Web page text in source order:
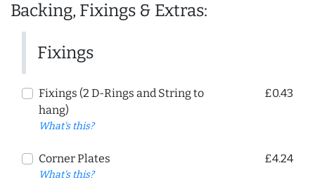
Backing, Fixings & Extras:
Fixings
Fixings (2 D-Rings and String to
hang)
What's this?
£0.43
Corner Plates
What's this?
£4.24